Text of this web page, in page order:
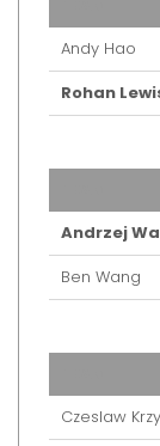
Andy Hao
Rohan
Andrzej
Ben Wang
Czeslaw